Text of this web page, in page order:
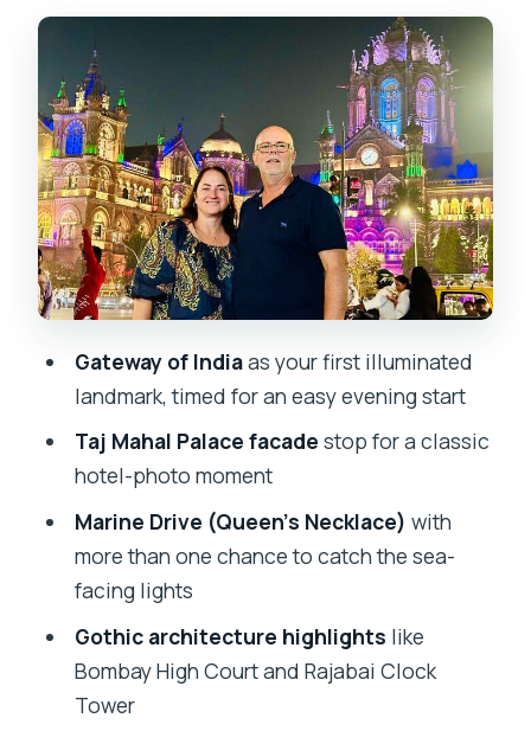
The 4-hour pace: short stops, big
Gateway of India: the illuminated
opening you’ll remember
Taj Mahal Palace facade: quick
architecture payoff
Colaba Causeway and the market stroll:
your late-night walking break
cricket calm meets Gothic streets
Tower: Mumbai’s Big Ben moment
Marine Drive twice: the Queen’s
Necklace payoff is worth the repetition
Malabar Hill, Hanging Gardens, and
Skyline view point and Chhatrapati
Gateway of Indiaas your first illuminated
landmark, timed for an easy evening start
Taj Mahal Palace facade stop for a classic
hotel-photo moment
Marine Drive (Queen’s Necklace) with
more than one chance to catch the sea-
facing lights
Gothic architecture highlights like
Bombay High Court and Rajabai Clock
Tower